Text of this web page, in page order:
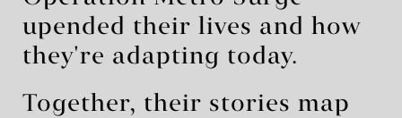
upended their lives and how
they're adapting today.
Together, their stories map